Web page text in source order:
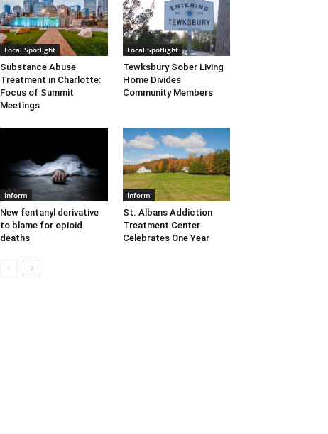
Local Spotlight
Substance Abuse
Treatment in Charlotte:
Focus of Summit
Meetings
Local Spotlight
Tewksbury Sober Living
Home Divides
Community Members
Inform
New fentanyl derivative
to blame for opioid
deaths
Inform
St. Albans Addiction
Treatment Center
Celebrates One Year